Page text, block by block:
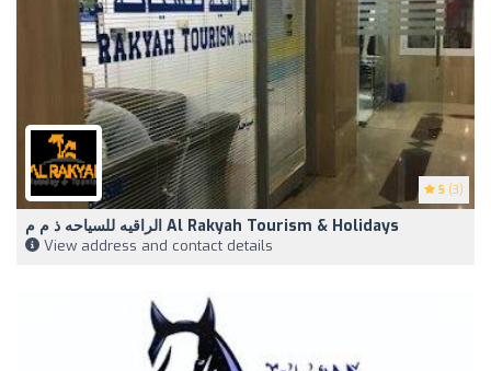
5 (3)
الراقيه للسياحه ذ م م Al Rakyah Tourism & Holidays
View address and contact details